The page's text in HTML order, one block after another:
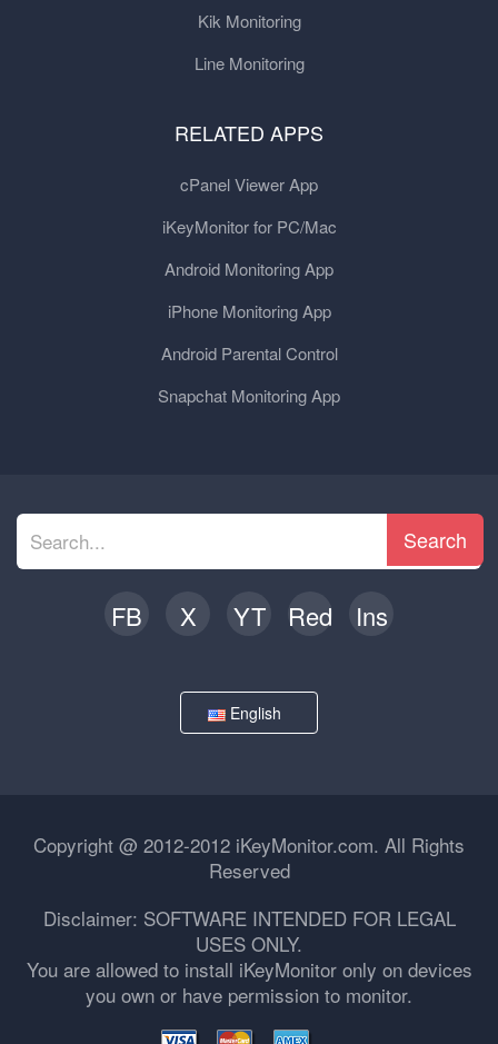
Kik Monitoring
Line Monitoring
RELATED APPS
cPanel Viewer App
iKeyMonitor for PC/Mac
Android Monitoring App
iPhone Monitoring App
Android Parental Control
Snapchat Monitoring App
Search
FB X YT Red Ins
English
Copyright @ 2012-2012 iKeyMonitor.com. All Rights
Reserved
Disclaimer: SOFTWARE INTENDED FOR LEGAL
USES ONLY.
You are allowed to install iKeyMonitor only on devices
you own or have permission to monitor.